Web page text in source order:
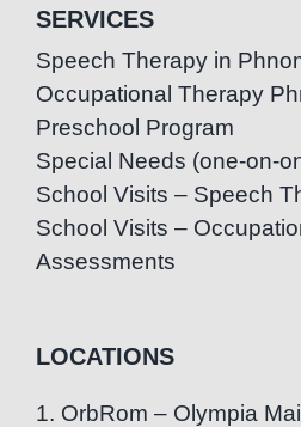
SERVICES
Speech Therapy in
Occupational Therapy
Preschool Program
Special Needs (one-on-
School Visits – Speech
School Visits –
Assessments
LOCATIONS
1. OrbRom – Olympia